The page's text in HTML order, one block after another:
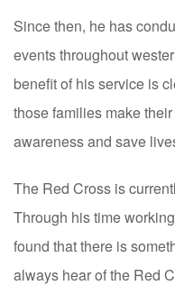
Since then, he has
events throughout
benefit of his service is
those families make
awareness and save
The Red Cross is
Through his time
found that there is
always hear of the Red